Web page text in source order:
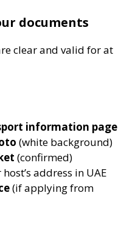
documents
clear and valid for at
information page
(white background)
(confirmed)
host’s address in UAE
(if applying from